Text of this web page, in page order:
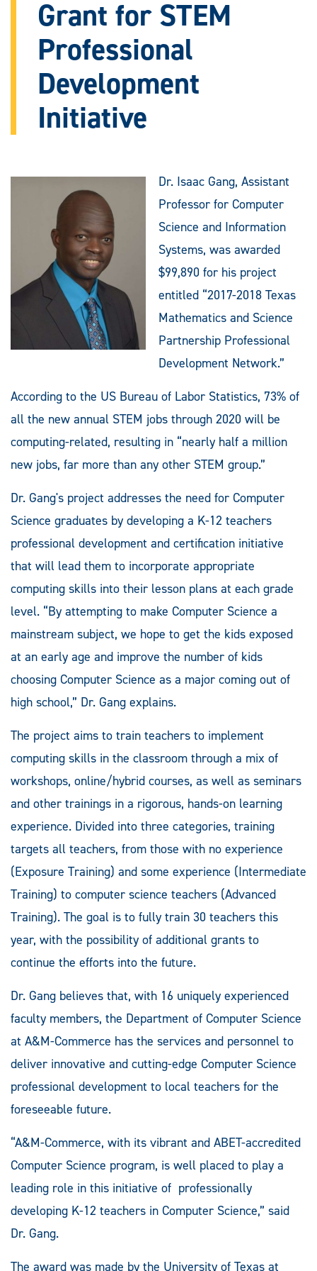
Grant for STEM
Professional
Development
Initiative
Dr. Isaac Gang, Assistant
Professor for Computer
Science and Information
Systems, was awarded
$99,890 for his project
entitled “2017-2018 Texas
Mathematics and Science
Partnership Professional
Development Network.”
According to the US Bureau of Labor Statistics, 73% of
all the new annual STEM jobs through 2020 will be
computing-related, resulting in “nearly half a million
new jobs, far more than any other STEM group.”
Dr. Gang's project addresses the need for Computer
Science graduates by developing a K-12 teachers
professional development and certification initiative
that will lead them to incorporate appropriate
computing skills into their lesson plans at each grade
level. “By attempting to make Computer Science a
mainstream subject, we hope to get the kids exposed
at an early age and improve the number of kids
choosing Computer Science as a major coming out of
high school,” Dr. Gang explains.
The project aims to train teachers to implement
computing skills in the classroom through a mix of
workshops, online/hybrid courses, as well as seminars
and other trainings in a rigorous, hands-on learning
experience. Divided into three categories, training
targets all teachers, from those with no experience
(Exposure Training) and some experience (Intermediate
Training) to computer science teachers (Advanced
Training). The goal is to fully train 30 teachers this
year, with the possibility of additional grants to
continue the efforts into the future.
Dr. Gang believes that, with 16 uniquely experienced
faculty members, the Department of Computer Science
at A&M-Commerce has the services and personnel to
deliver innovative and cutting-edge Computer Science
professional development to local teachers for the
foreseeable future.
“A&M-Commerce, with its vibrant and ABET-accredited
Computer Science program, is well placed to play a
leading role in this initiative of professionally
developing K-12 teachers in Computer Science,” said
Dr. Gang.
The award was made by the University of Texas at